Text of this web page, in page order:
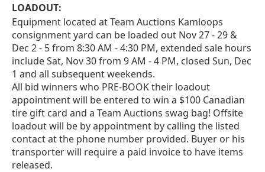
LOADOUT:
Equipment located at Team Auctions Kamloops
consignment yard can be loaded out Nov 27 - 29 &
Dec 2 - 5 from 8:30 AM - 4:30 PM, extended sale hours
include Sat, Nov 30 from 9 AM - 4 PM, closed Sun, Dec
1 and all subsequent weekends.
All bid winners who PRE-BOOK their loadout
appointment will be entered to win a $100 Canadian
tire gift card and a Team Auctions swag bag! Offsite
loadout will be by appointment by calling the listed
contact at the phone number provided. Buyer or his
transporter will require a paid invoice to have items
released.